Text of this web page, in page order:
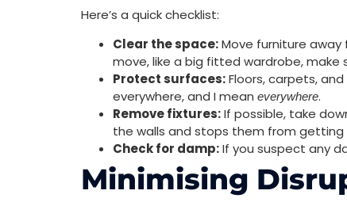
Here’s a quick checklist:
Clear the space:Move furniture
move, like a big fitted wardrobe, make
Protect surfaces:Floors, carpets,
everywhere, and I mean everywhere.
Remove fixtures:If possible, take
the walls and stops them from getting
Check for damp:If you suspect any
Minimising